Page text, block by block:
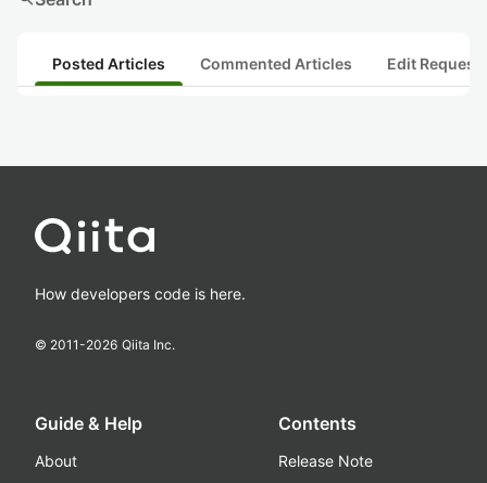
Posted Articles Commented Articles Edit
How developers code is here.
© 2011-2026 Qiita Inc.
Guide & Help
About
Contents
Release Note